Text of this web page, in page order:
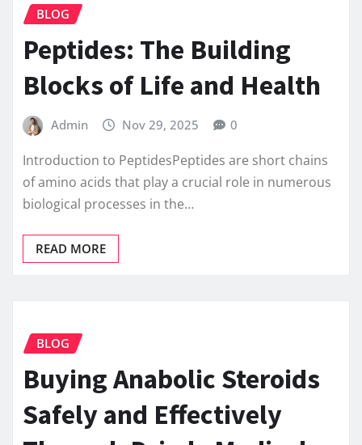
BLOG
Peptides: The Building
Blocks of Life and Health
Admin Nov 29, 2025 0
Introduction to PeptidesPeptides are short chains
of amino acids that play a crucial role in numerous
biological processes in the…
READ MORE
BLOG
Buying Anabolic Steroids
Safely and Effectively